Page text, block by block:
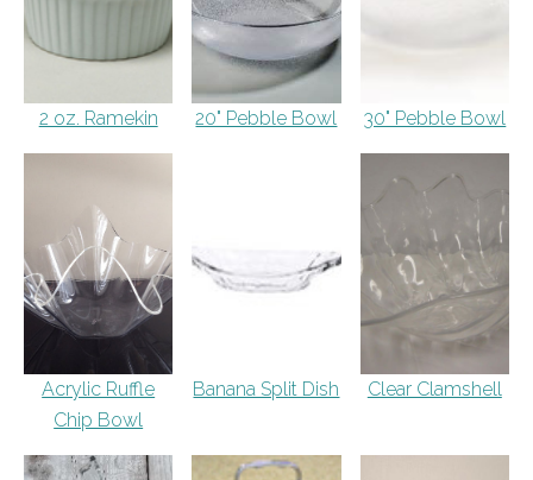
2 oz. Ramekin 20" Pebble Bowl 30" Pebble Bowl
Acrylic Ruffle
Chip Bowl
Banana Split Dish Clear Clamshell